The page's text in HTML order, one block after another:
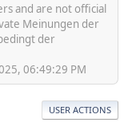
and are not official
Meinungen der
der
06:49:29 PM
USER ACTIONS